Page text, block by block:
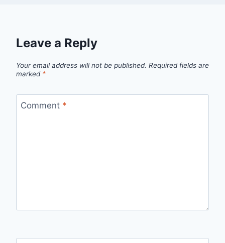
Leave a Reply
Your email address will not be published. Required fields are
marked *
Comment *